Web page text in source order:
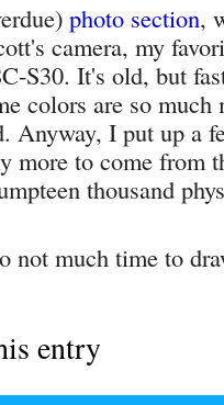
photo section,
camera, my
S30. It's old, but
colors are so
Anyway, I put up a
more to come from
thousand
not much time to
entry